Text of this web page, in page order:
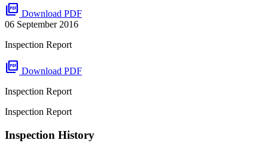
picture_as_pdf Download PDF
06 September 2016
Inspection Report
picture_as_pdf Download PDF
Inspection Report
Inspection Report
Inspection History